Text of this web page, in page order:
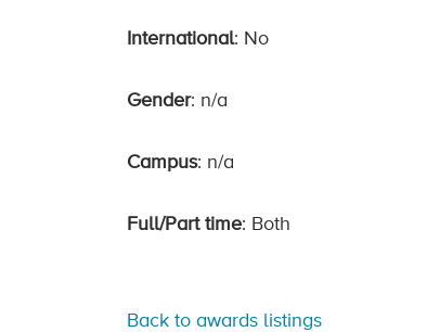
International: No
Gender: n/a
Campus: n/a
Full/Part time: Both
Back to awards listings